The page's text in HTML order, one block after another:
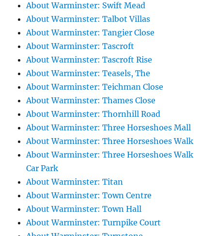
About Warminster: Swift Mead
About Warminster: Talbot Villas
About Warminster: Tangier Close
About Warminster: Tascroft
About Warminster: Tascroft Rise
About Warminster: Teasels, The
About Warminster: Teichman Close
About Warminster: Thames Close
About Warminster: Thornhill Road
About Warminster: Three Horseshoes Mall
About Warminster: Three Horseshoes Walk
About Warminster: Three Horseshoes Walk
Car Park
About Warminster: Titan
About Warminster: Town Centre
About Warminster: Town Hall
About Warminster: Turnpike Court